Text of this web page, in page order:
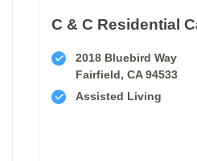
C & C Residential
2018 Bluebird Way
Fairfield, CA 94533
Assisted Living